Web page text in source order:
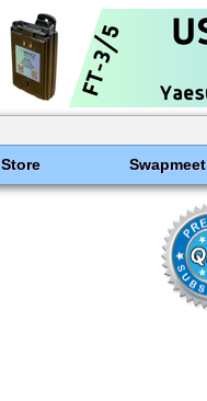
Store Swapmeet